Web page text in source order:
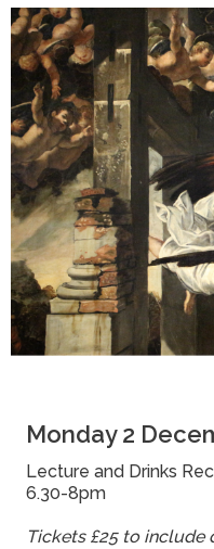
Monday 2
Lecture and Drinks
6.30-8pm
Tickets £25 to include